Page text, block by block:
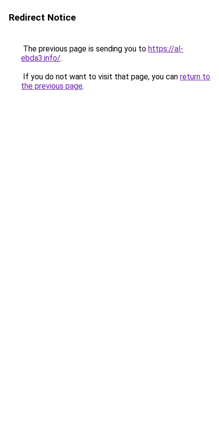
Redirect Notice
The previous page is sending you to https://al-
ebda3.info/.
If you do not want to visit that page, you can return to
the previous page.